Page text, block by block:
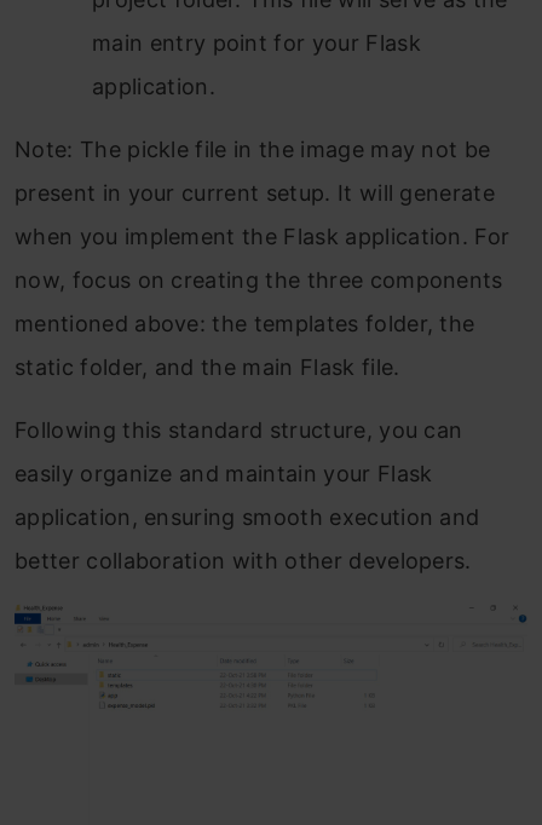
main entry point for your Flask
application.
Note: The pickle file in the image may not be
present in your current setup. It will generate
when you implement the Flask application. For
now, focus on creating the three components
mentioned above: the templates folder, the
static folder, and the main Flask file.
Following this standard structure, you can
easily organize and maintain your Flask
application, ensuring smooth execution and
better collaboration with other developers.